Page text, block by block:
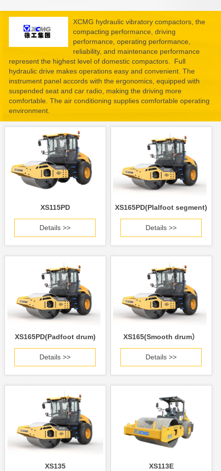
XCMG hydraulic vibratory compactors, the
compacting performance, driving
performance, operating performance,
reliability, and maintenance performance
represent the highest level of domestic compactors. Full
hydraulic drive makes operations easy and convenient. The
instrument panel accords with the ergonomics, equipped with
suspended seat and car radio, making the driving more
comfortable. The air conditioning supplies comfortable operating
environment.
XS115PD
Details >>
XS165PD(PIalfoot segment)
Details >>
XS165PD(Padfoot drum)
Details >>
XS165(Smooth drum）
Details >>
XS135 XS113E